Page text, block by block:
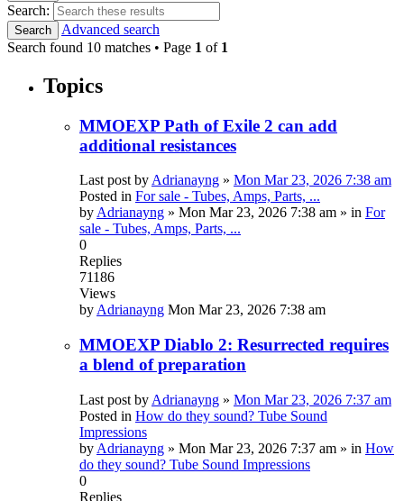
Search:
Search
Advanced search
Search found 10 matches • Page 1 of 1
Topics
MMOEXP Path of Exile 2 can add
additional resistances
Last post byAdrianayng » Mon Mar 23, 2026 7:38 am
Posted in For sale - Tubes, Amps, Parts, ...
byAdrianayng » Mon Mar 23, 2026 7:38 am » in For
sale - Tubes, Amps, Parts, ...
0
Replies
71186
Views
byAdrianayng Mon Mar 23, 2026 7:38 am
MMOEXP Diablo 2: Resurrected requires
a blend of preparation
Last post by Adrianayng » Mon Mar 23, 2026 7:37 am
Posted in How do they sound? Tube Sound
Impressions
by Adrianayng » Mon Mar 23, 2026 7:37 am » in How
do they sound? Tube Sound Impressions
0
Replies